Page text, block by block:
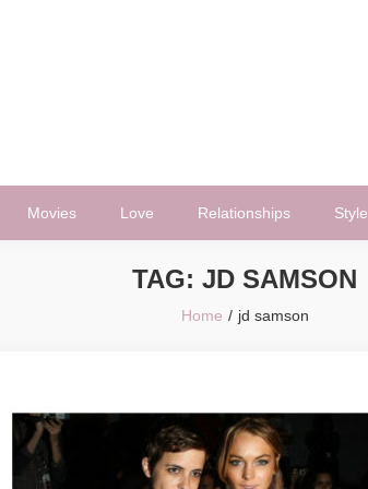
Movies Love Relationships Style
TAG: JD SAMSON
Home jd samson